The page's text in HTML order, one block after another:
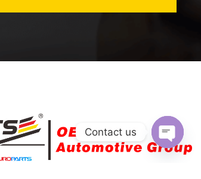
Contact us
Open